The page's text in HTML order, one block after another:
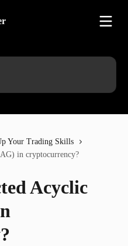
Your Trading Skills
in cryptocurrency?
Acyclic